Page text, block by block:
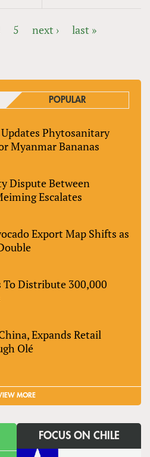
5 next › last »
POPULAR
Phytosanitary
Myanmar Bananas
Dispute Between
Escalates
Export Map Shifts as
Distribute 300,000
Expands Retail
Olé
MORE
FOCUS ON CHILE